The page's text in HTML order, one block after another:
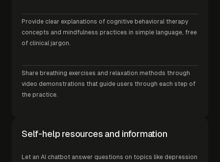
Provide clear explanations of cognitive behavioral therapy
concepts and mindfulness practices in simple language, free
of clinical jargon.
Share breathing exercises and relaxation methods through
video demonstrations that guide users through each step of
the practice.
Self-help resources and information
Let an AI chatbot answer questions on topics like depression